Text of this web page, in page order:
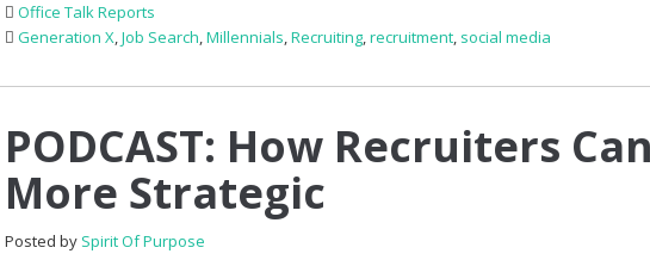
Office Talk Reports
Generation X,Job Search,Millennials,Recruiting,recruitment, social media
PODCAST: How Recruiters
More Strategic
Posted by Spirit Of Purpose